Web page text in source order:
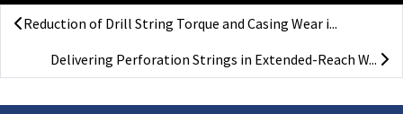
Reduction of Drill String Torque and Casing Wear i...
Delivering Perforation Strings in Extended-Reach W...